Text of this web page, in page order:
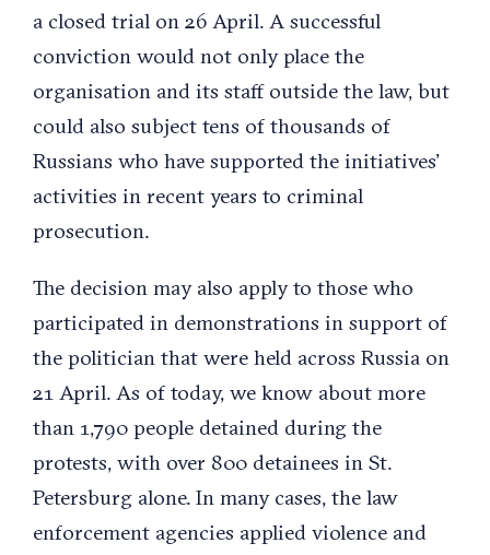
a closed trial on 26 April. A successful
conviction would not only place the
organisation and its staff outside the law, but
could also subject tens of thousands of
Russians who have supported the initiatives’
activities in recent years to criminal
prosecution.
The decision may also apply to those who
participated in demonstrations in support of
the politician that were held across Russia on
21 April. As of today, we know about more
than 1,790 people detained during the
protests, with over 800 detainees in St.
Petersburg alone. In many cases, the law
enforcement agencies applied violence and